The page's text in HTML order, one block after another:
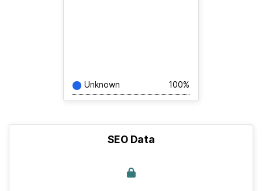
Unknown 100%
SEO Data